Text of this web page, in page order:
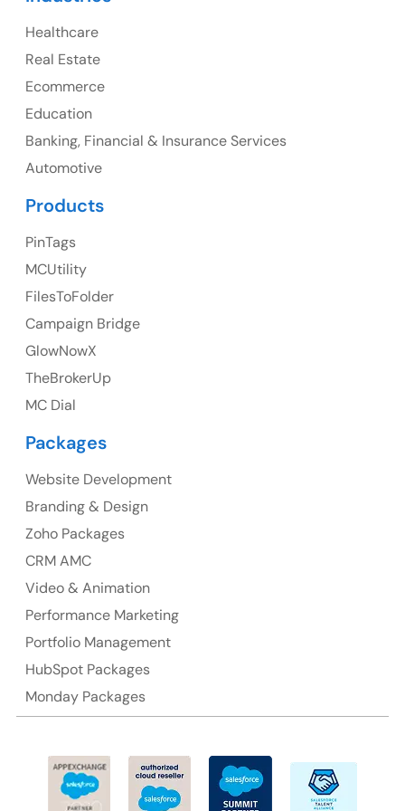
107 – 9978 151 ST SURREY, BC CA V3R8C9
Ph: +1 (425) 230-0946
23 Orchard End Avenue, Amersham, England, HP7
Suite 106, 377 Kent Street Seabridge House Sydney
NSW 2000, Australia
Ph: +61-2-8006-1994
Healthcare
Real Estate
Ecommerce
Education
Banking, Financial & Insurance Services
Automotive
Products
PinTags
MCUtility
FilesToFolder
Campaign Bridge
GlowNowX
TheBrokerUp
MC Dial
Packages
Website Development
Branding & Design
Zoho Packages
CRM AMC
Video & Animation
Performance Marketing
Portfolio Management
HubSpot Packages
Monday Packages